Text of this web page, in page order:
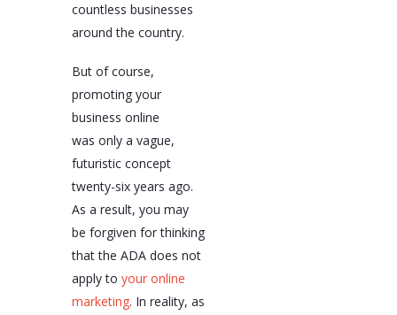
countless businesses
around the country.
But of course,
promoting your
business online
was only a vague,
futuristic concept
twenty-six years ago.
As a result, you may
be forgiven for thinking
that the ADA does not
apply to your online
marketing. In reality, as